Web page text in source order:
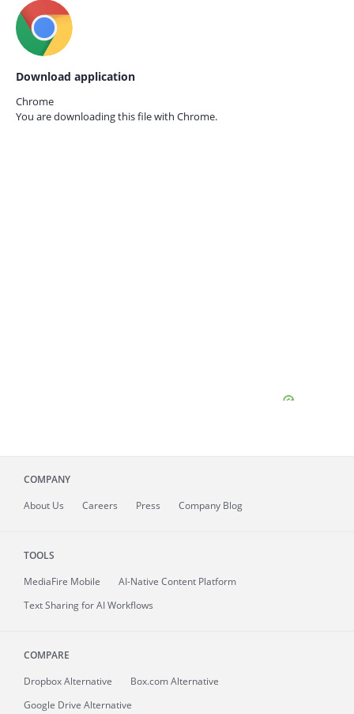
Download application
Chrome
You are downloading this file with Chrome.
COMPANY
About Us Careers Press Company Blog
TOOLS
MediaFire Mobile
AI-Native Content Platform
Text Sharing for AI Workflows
COMPARE
Dropbox Alternative
Box.com Alternative
Google Drive Alternative